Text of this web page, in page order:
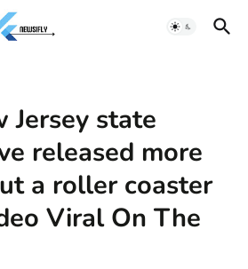
Jersey state
released more
a roller coaster
Viral On The